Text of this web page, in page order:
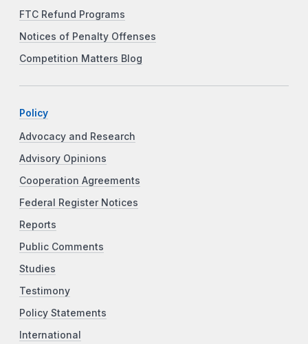
FTC Refund Programs
Notices of Penalty Offenses
Competition Matters Blog
Policy
Advocacy and Research
Advisory Opinions
Cooperation Agreements
Federal Register Notices
Reports
Public Comments
Studies
Testimony
Policy Statements
International